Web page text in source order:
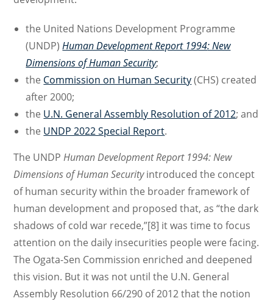
the United Nations Development Programme
(UNDP)Human Development Report 1994: New
Dimensions of Human Security;
the Commission on Human Security(CHS) created
after 2000;
the U.N. General Assembly Resolution of 2012; and
the UNDP 2022 Special Report.
The UNDPHuman Development Report 1994: New
Dimensions of Human Securityintroduced the concept
of human security within the broader framework of
human development and proposed that, as “the dark
shadows of cold war recede,”[8] it was time to focus
attention on the daily insecurities people were facing.
The Ogata-Sen Commission enriched and deepened
this vision. But it was not until the U.N. General
Assembly Resolution 66/290 of 2012 that the notion